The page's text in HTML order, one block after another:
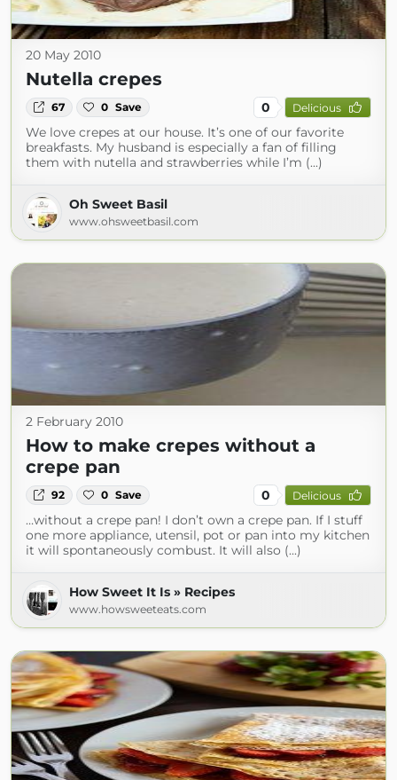
20 May 2010
Nutella crepes
67 0 Save 0 Delicious
We love crepes at our house. It’s one of our favorite
breakfasts. My husband is especially a fan of filling
them with nutella and strawberries while I’m (...)
Oh Sweet Basil
www.ohsweetbasil.com
2 February 2010
How to make crepes without a
crepe pan
92 0 Save 0 Delicious
…without a crepe pan! I don’t own a crepe pan. If I stuff
one more appliance, utensil, pot or pan into my kitchen
it will spontaneously combust. It will also (...)
How Sweet It Is » Recipes
www.howsweeteats.com